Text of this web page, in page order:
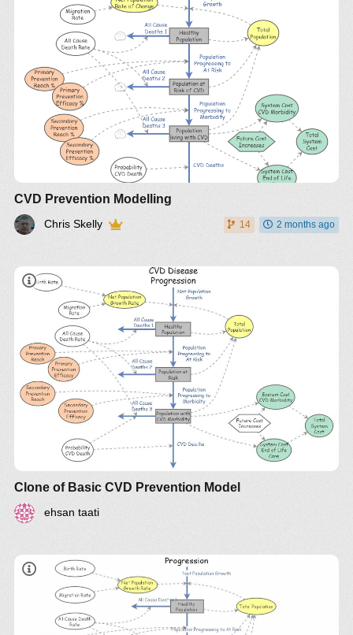
CVD Prevention Modelling
Chris Skelly 14 2 months ago
Clone of Basic CVD Prevention Model
ehsan taati